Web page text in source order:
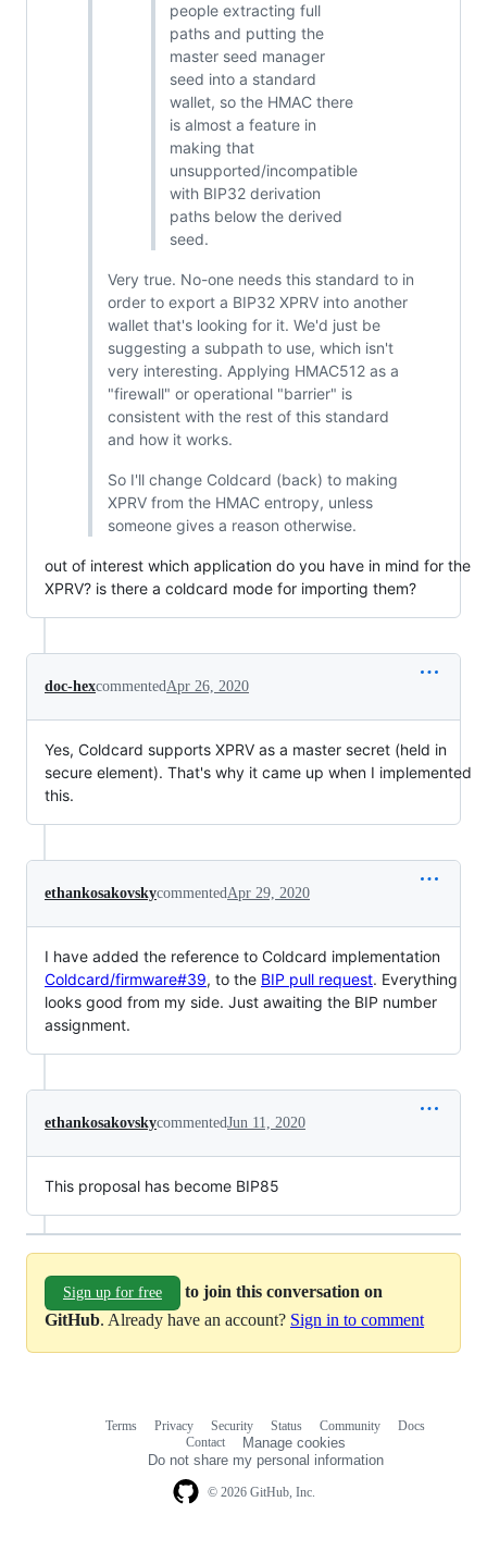
people extracting full
paths and putting the
master seed manager
seed into a standard
wallet, so the HMAC there
is almost a feature in
making that
unsupported/incompatible
with BIP32 derivation
paths below the derived
seed.
Very true. No-one needs this standard to in
order to export a BIP32 XPRV into another
wallet that's looking for it. We'd just be
suggesting a subpath to use, which isn't
very interesting. Applying HMAC512 as a
"firewall" or operational "barrier" is
consistent with the rest of this standard
and how it works.
So I'll change Coldcard (back) to making
XPRV from the HMAC entropy, unless
someone gives a reason otherwise.
out of interest which application do you have in mind for the
XPRV? is there a coldcard mode for importing them?
doc-hexcommented Apr 26, 2020
Yes, Coldcard supports XPRV as a master secret (held in
secure element). That's why it came up when I implemented
this.
ethankosakovskycommented Apr 29, 2020
I have added the reference to Coldcard implementation
Coldcard/firmware#39, to the BIP pull request. Everything
looks good from my side. Just awaiting the BIP number
assignment.
ethankosakovskycommentedJun 11, 2020
This proposal has become BIP85
Sign up for free
to join this conversation on
GitHub. Already have an account? Sign in to comment
© 2026 GitHub, Inc.
Terms Privacy Security Status Community
Docs
Contact
Manage cookies
Do not share my personal information